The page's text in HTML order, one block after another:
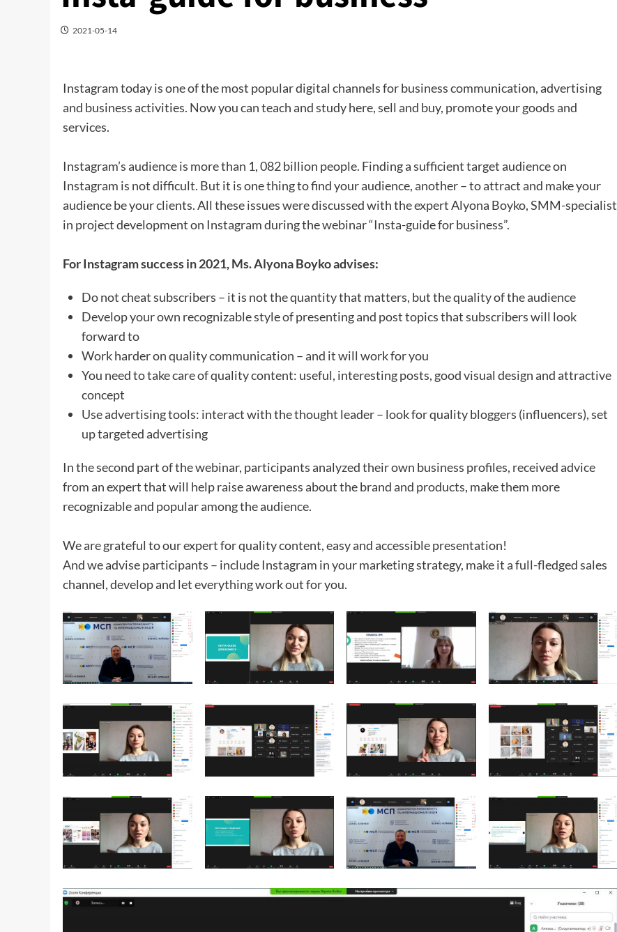
2021-05-14
Instagram today is one of the most popular digital channels for business communication, advertising
and business activities. Now you can teach and study here, sell and buy, promote your goods and
services.
Instagram’s audience is more than 1, 082 billion people. Finding a sufficient target audience on
Instagram is not difficult. But it is one thing to find your audience, another – to attract and make your
audience be your clients. All these issues were discussed with the expert Alyona Boyko, SMM-specialist
in project development on Instagram during the webinar “Insta-guide for business”.
For Instagram success in 2021, Ms. Alyona Boyko advises:
Do not cheat subscribers – it is not the quantity that matters, but the quality of the audience
Develop your own recognizable style of presenting and post topics that subscribers will look
forward to
Work harder on quality communication – and it will work for you
You need to take care of quality content: useful, interesting posts, good visual design and attractive
concept
Use advertising tools: interact with the thought leader – look for quality bloggers (influencers), set
up targeted advertising
In the second part of the webinar, participants analyzed their own business profiles, received advice
from an expert that will help raise awareness about the brand and products, make them more
recognizable and popular among the audience.
We are grateful to our expert for quality content, easy and accessible presentation!
And we advise participants – include Instagram in your marketing strategy, make it a full-fledged sales
channel, develop and let everything work out for you.